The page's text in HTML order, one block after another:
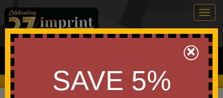
0
Search
We Cover the Fees - You Keep the Savings!
×
SAVE 5%